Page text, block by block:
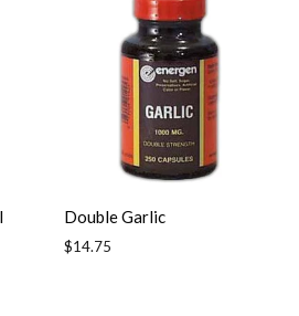
Double Garlic
Regular
$14.75